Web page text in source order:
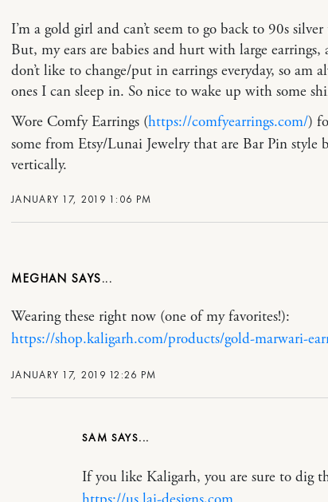
JANUARY 17, 2019 1:06 PM
I’m a gold girl and can’t seem to go back to 90s
But, my ears are babies and hurt with large earrings,
don’t like to change/put in earrings everyday, so am
ones I can sleep in. So nice to wake up with some
Wore Comfy Earrings (https://comfyearrings.com/)
some from Etsy/Lunai Jewelry that are Bar Pin style
vertically.
MEGHAN
JANUARY 17, 2019 12:26 PM
Wearing these right now (one of my favorites!):
https://shop.kaligarh.com/products/gold-marwari-
SAM
If you like Kaligarh, you are sure to dig